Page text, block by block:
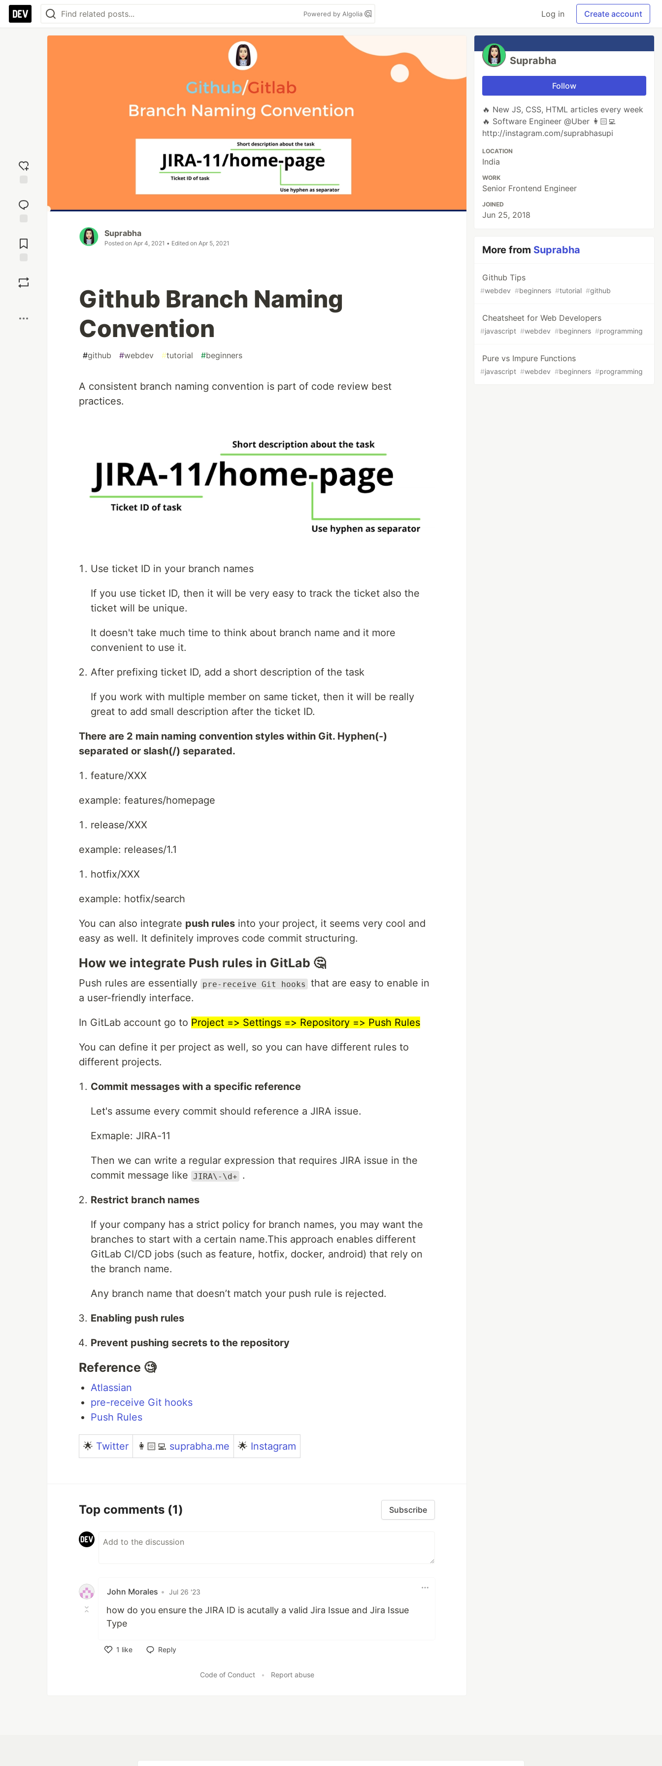
Powered by Algolia Log in Create account
reaction
Comments
Suprabha
Posted on Apr 4, 2021 • Edited on Apr 5, 2021
Github Branch Naming
Convention
#github #webdev #tutorial #beginners
A consistent branch naming convention is part of code review best
practices.
Use ticket ID in your branch names
If you use ticket ID, then it will be very easy to track the ticket also the
ticket will be unique.
It doesn't take much time to think about branch name and it more
convenient to use it.
After prefixing ticket ID, add a short description of the task
If you work with multiple member on same ticket, then it will be really
great to add small description after the ticket ID.
There are 2 main naming convention styles within Git. Hyphen(-)
separated or slash(/) separated.
feature/XXX
example: features/homepage
release/XXX
example: releases/1.1
hotfix/XXX
example: hotfix/search
You can also integrate push rules into your project, it seems very cool and
easy as well. It definitely improves code commit structuring.
How we integrate Push rules in GitLab 🤔
Push rules are essentially pre-receive Git hooks
that are easy to enable in
a user-friendly interface.
In GitLab account go to Project => Settings => Repository => Push Rules
You can define it per project as well, so you can have different rules to
different projects.
Commit messages with a specific reference
Let's assume every commit should reference a JIRA issue.
Exmaple: JIRA-11
Then we can write a regular expression that requires JIRA issue in the
commit message like JIRA\-\d+ .
Restrict branch names
If your company has a strict policy for branch names, you may want the
branches to start with a certain name.This approach enables different
GitLab CI/CD jobs (such as feature, hotfix, docker, android) that rely on
the branch name.
Any branch name that doesn’t match your push rule is rejected.
Enabling push rules
Prevent pushing secrets to the repository
Reference 🧐
Atlassian
pre-receive Git hooks
Push Rules
🌟 Twitter 👩🏻‍💻 suprabha.me 🌟 Instagram
Top comments (1) Subscribe
John Morales • Jul 26 '23
how do you ensure the JIRA ID is acutally a valid Jira Issue and Jira Issue
Type
1 like
Reply
Code of Conduct • Report abuse
Suprabha
Follow
🔥 New JS, CSS, HTML articles every week
🔥 Software Engineer @Uber 👩🏻‍💻
http://instagram.com/suprabhasupi
LOCATION
India
WORK
Senior Frontend Engineer
JOINED
Jun 25, 2018
More from Suprabha
Github Tips
#webdev #beginners #tutorial #github
Cheatsheet for Web Developers
#javascript #webdev #beginners #programming
Pure vs Impure Functions
#javascript #webdev #beginners #programming